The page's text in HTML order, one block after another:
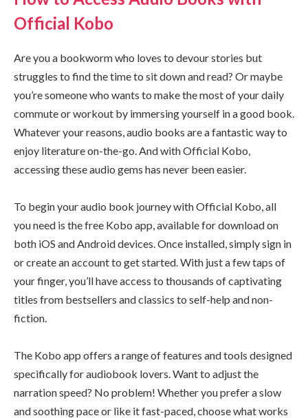
Official Kobo
Are you a bookworm who loves to devour stories but
struggles to find the time to sit down and read? Or maybe
you’re someone who wants to make the most of your daily
commute or workout by immersing yourself in a good book.
Whatever your reasons, audio books are a fantastic way to
enjoy literature on-the-go. And with Official Kobo,
accessing these audio gems has never been easier.
To begin your audio book journey with Official Kobo, all
you need is the free Kobo app, available for download on
both iOS and Android devices. Once installed, simply sign in
or create an account to get started. With just a few taps of
your finger, you’ll have access to thousands of captivating
titles from bestsellers and classics to self-help and non-
fiction.
The Kobo app offers a range of features and tools designed
specifically for audiobook lovers. Want to adjust the
narration speed? No problem! Whether you prefer a slow
and soothing pace or like it fast-paced, choose what works